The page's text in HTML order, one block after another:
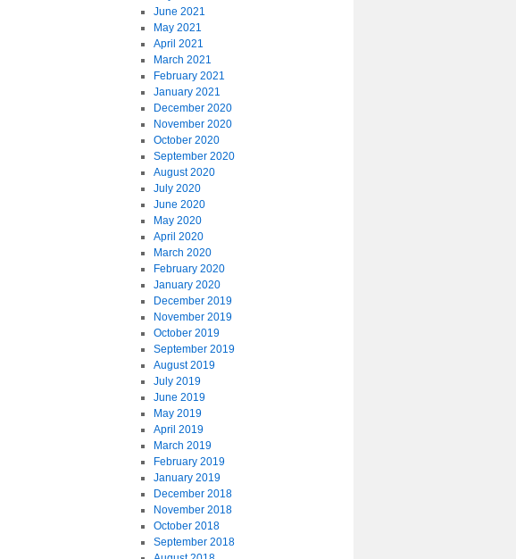
June 2021
May 2021
April 2021
March 2021
February 2021
January 2021
December 2020
November 2020
October 2020
September 2020
August 2020
July 2020
June 2020
May 2020
April 2020
March 2020
February 2020
January 2020
December 2019
November 2019
October 2019
September 2019
August 2019
July 2019
June 2019
May 2019
April 2019
March 2019
February 2019
January 2019
December 2018
November 2018
October 2018
September 2018